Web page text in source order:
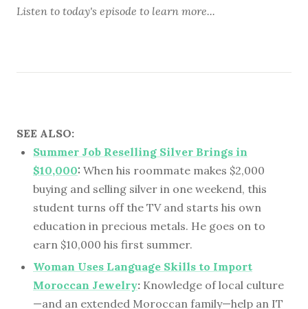
Listen to today's episode to learn more...
SEE ALSO:
Summer Job Reselling Silver Brings in
$10,000: When his roommate makes $2,000
buying and selling silver in one weekend, this
student turns off the TV and starts his own
education in precious metals. He goes on to
earn $10,000 his first summer.
Woman Uses Language Skills to Import
Moroccan Jewelry: Knowledge of local culture
—and an extended Moroccan family—help an IT